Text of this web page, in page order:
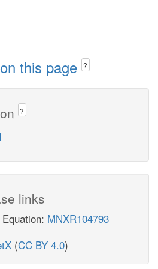
this page ?
?
links
MNXR104793
(CC BY 4.0)